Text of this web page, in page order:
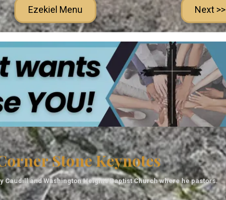
Ezekiel Menu Next >>
Stone Keynotes
Caudill and Washington Heights Baptist Church where he pastors.